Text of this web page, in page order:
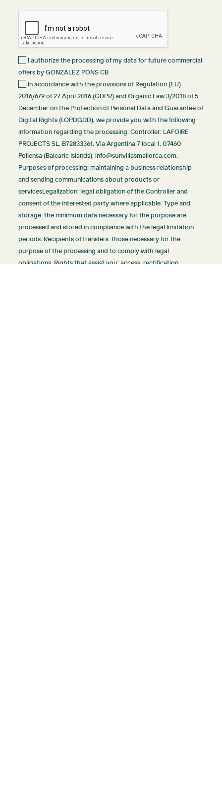
I authorize the processing of my data for future commercial
offers by GONZALEZ PONS CB
In accordance with the provisions of Regulation (EU)
2016/679 of 27 April 2016 (GDPR) and Organic Law 3/2018 of 5
December on the Protection of Personal Data and Guarantee of
Digital Rights (LOPDGDD), we provide you with the following
information regarding the processing: Controller: LAFOIRE
PROJECTS SL, B72833361, Via Argentina 7 local 1, 07460
Pollensa (Balearic Islands), info@sunvillasmallorca.com.
Purposes of processing: maintaining a business relationship
and sending communications about products or
servicesLegalization: legal obligation of the Controller and
consent of the interested party where applicable. Type and
storage: the minimum data necessary for the purpose are
processed and stored in compliance with the legal limitation
periods. Recipients of transfers: those necessary for the
purpose of the processing and to comply with legal
obligations. Rights that assist you: access, rectification,